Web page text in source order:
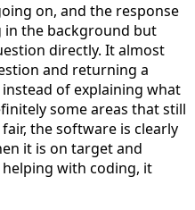
on, and the response
the background but
directly. It almost
and returning a
of explaining what
some areas that still
the software is clearly
it is on target and
with coding, it